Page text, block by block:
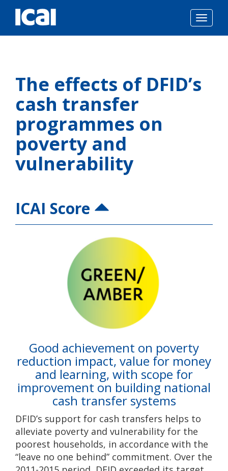
content
The effects of DFID’s
cash transfer
programmes on
poverty and
vulnerability
ICAI Score
Good achievement on poverty
reduction impact, value for money
and learning, with scope for
improvement on building national
cash transfer systems
DFID’s support for cash transfers helps to
alleviate poverty and vulnerability for the
poorest households, in accordance with the
“leave no one behind” commitment. Over the